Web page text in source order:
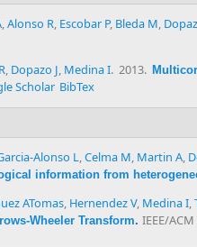
,Alonso R, Escobar P, Bleda M,
, Dopazo J, Medina I. 2013.
Scholar BibTex
Alonso L,Celma M, Martin A,
information from
ATomas, Hernendez V, Medina I,
Wheeler Transform. IEEE/